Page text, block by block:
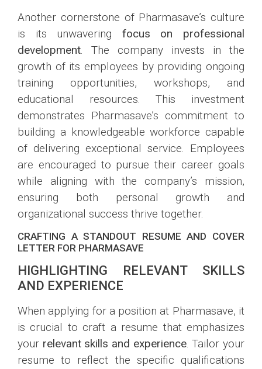
Another cornerstone of Pharmasave’s culture
is its unwavering focus on professional
development. The company invests in the
growth of its employees by providing ongoing
training opportunities, workshops, and
educational resources. This investment
demonstrates Pharmasave’s commitment to
building a knowledgeable workforce capable
of delivering exceptional service. Employees
are encouraged to pursue their career goals
while aligning with the company’s mission,
ensuring both personal growth and
organizational success thrive together.
CRAFTING A STANDOUT RESUME AND COVER
LETTER FOR PHARMASAVE
HIGHLIGHTING RELEVANT SKILLS
AND EXPERIENCE
When applying for a position at Pharmasave, it
is crucial to craft a resume that emphasizes
your relevant skills and experience. Tailor your
resume to reflect the specific qualifications